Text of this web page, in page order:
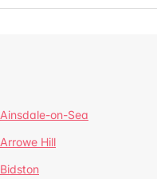
Ainsdale-on-Sea
Arrowe Hill
Bidston